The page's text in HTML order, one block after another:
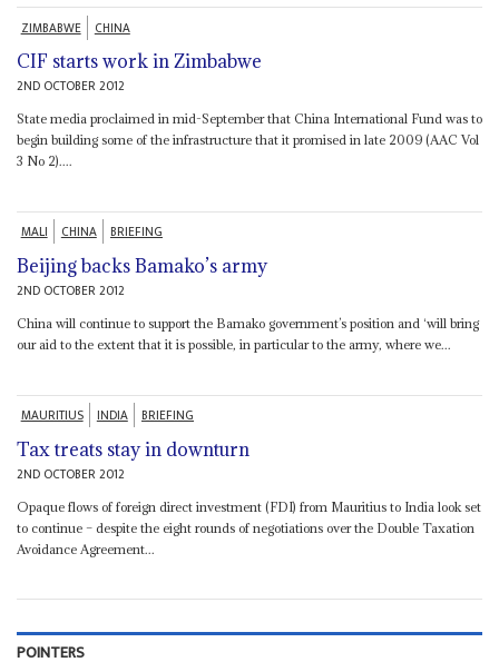
ZIMBABWE CHINA
CIF starts work in Zimbabwe
2ND OCTOBER 2012
State media proclaimed in mid-September that China International Fund was to
begin building some of the infrastructure that it promised in late 2009 (AAC Vol
3 No 2)....
MALI CHINA BRIEFING
Beijing backs Bamako’s army
2ND OCTOBER 2012
China will continue to support the Bamako government’s position and ‘will bring
our aid to the extent that it is possible, in particular to the army, where we...
MAURITIUS INDIA BRIEFING
Tax treats stay in downturn
2ND OCTOBER 2012
Opaque flows of foreign direct investment (FDI) from Mauritius to India look set
to continue – despite the eight rounds of negotiations over the Double Taxation
Avoidance Agreement...
POINTERS